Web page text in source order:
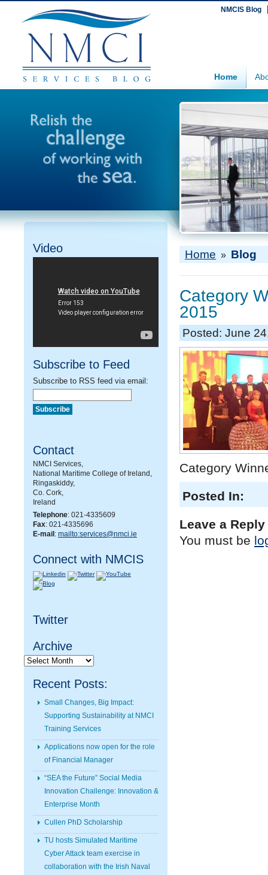
NMCIS Blog
Home
Video
Subscribe to Feed
Subscribe to RSS feed via email:
Contact
NMCI Services,
National Maritime College of Ireland,
Ringaskiddy,
Co. Cork,
Ireland
Telephone: 021-4335609
Fax: 021-4335696
E-mail : mailto:services@nmci.ie
Connect with NMCIS
Twitter
Archive
Archive
Recent Posts:
Small Changes, Big Impact:
Supporting Sustainability at NMCI
Training Services
Applications now open for the role
of Financial Manager
“SEA the Future” Social Media
Innovation Challenge: Innovation &
Enterprise Month
Cullen PhD Scholarship
TU hosts Simulated Maritime
Cyber Attack team exercise in
collaboration with the Irish Naval
Home » Blog
Category
2015
Posted: June
Category
Posted In:
Leave a Reply
You must be